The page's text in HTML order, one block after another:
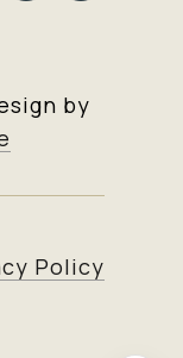
by
Policy